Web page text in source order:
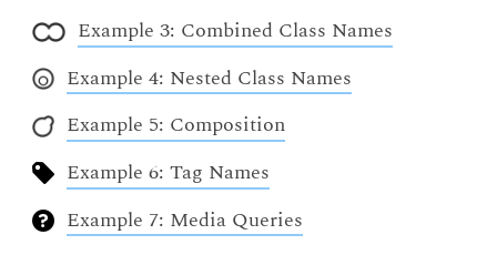
Example 3: Combined Class Names
Example 4: Nested Class Names
Example 5: Composition
Example 6: Tag Names
Example 7: Media Queries